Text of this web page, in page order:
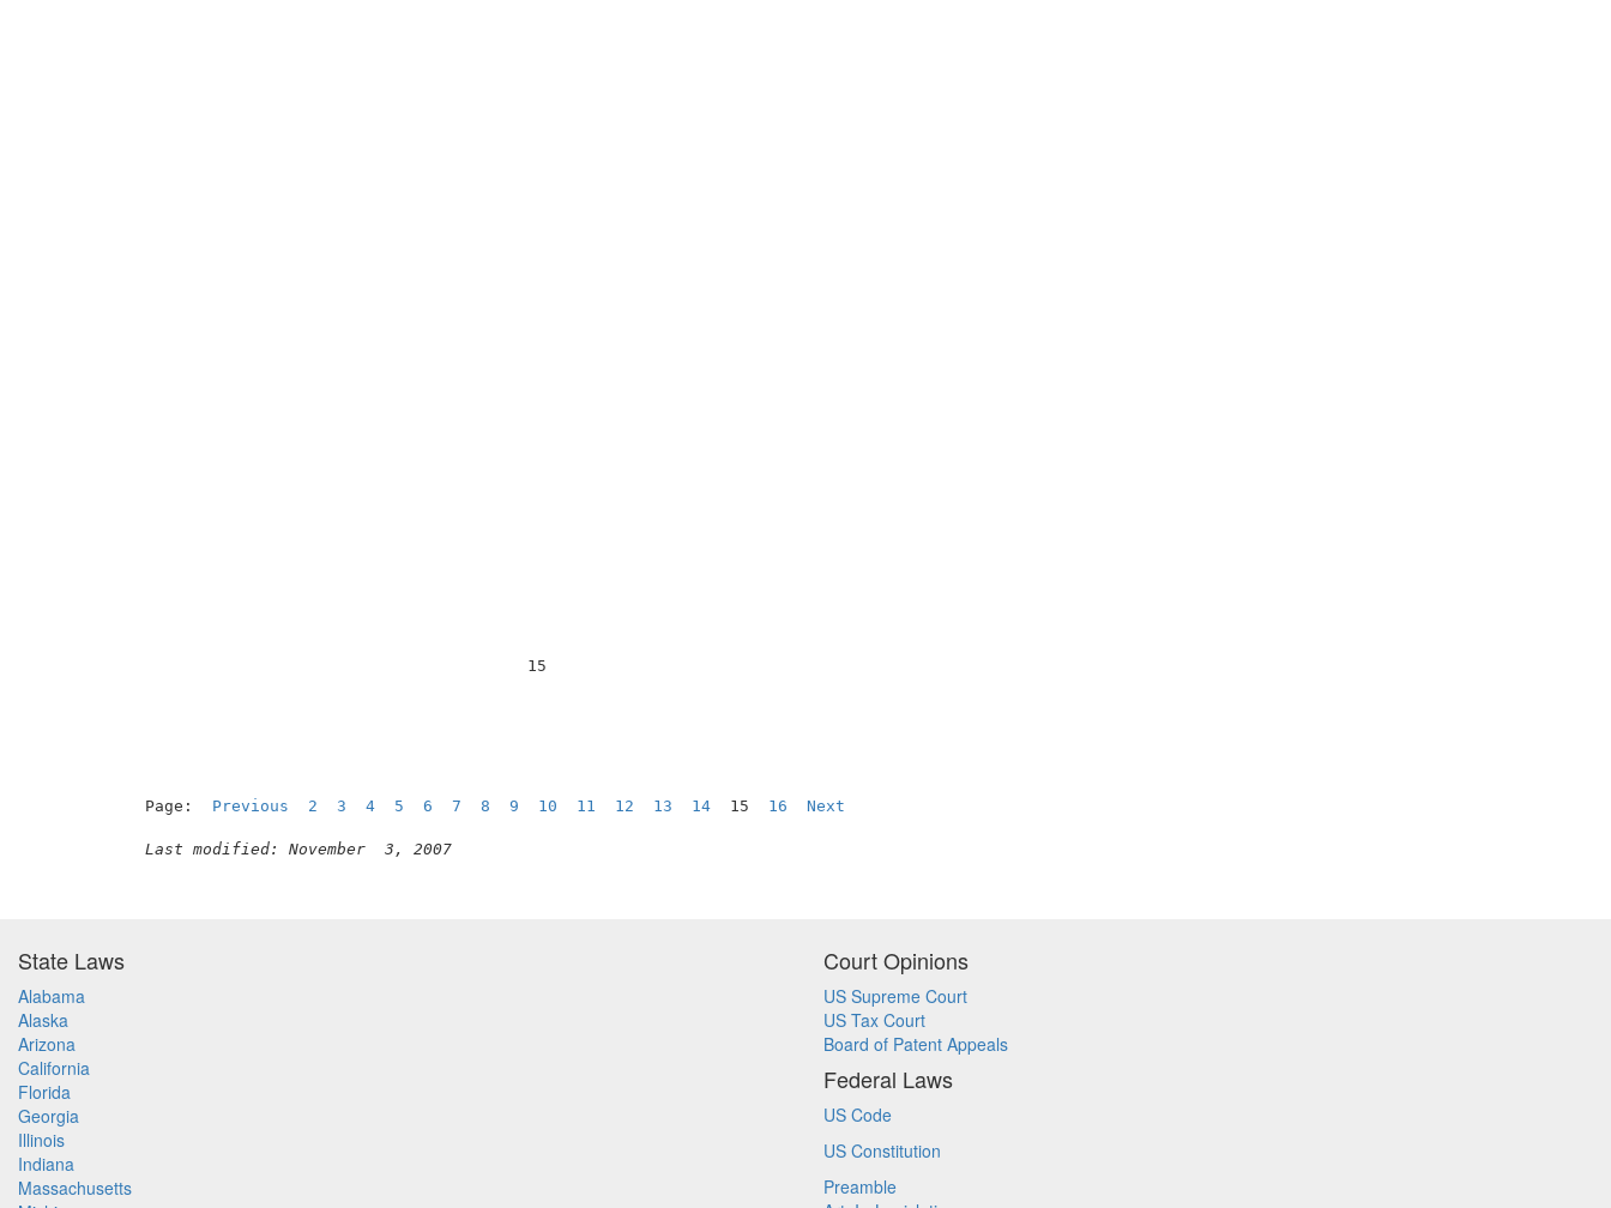
                                         15
Page: Previous 2 3 4 5 6 7 8 9 10 11 12 13 14 15 16 Next
Last modified: November  3, 2007
State Laws
Alabama
Alaska
Arizona
California
Florida
Georgia
Illinois
Indiana
Massachusetts
Court Opinions
US Supreme Court
US Tax Court
Board of Patent Appeals
Federal Laws
US Code
US Constitution
Preamble